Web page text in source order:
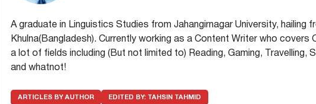
A graduate in Linguistics Studies from Jahangirnagar University, hailing
Khulna(Bangladesh). Currently working as a Content Writer who
a lot of fields including (But not limited to) Reading, Gaming, Travelling,
and whatnot!
ARTICLES BY AUTHOR EDITED BY: TAHSIN TAHMID